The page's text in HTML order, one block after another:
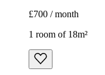
£700 / month
1 room of 18m²